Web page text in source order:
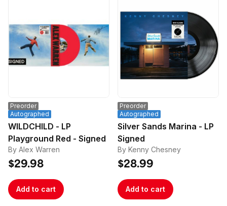
Preorder
Autographed
WILDCHILD - LP
Playground Red - Signed
By Alex Warren
$29.98
Add to cart
Preorder
Autographed
Silver Sands Marina - LP
Signed
By Kenny Chesney
$28.99
Add to cart